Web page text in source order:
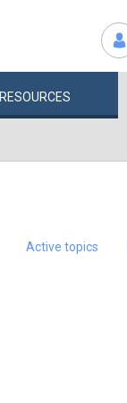
RESOURCES
Active topics